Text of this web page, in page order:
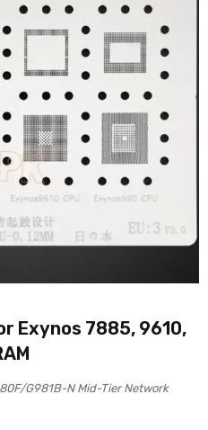
Exynos 7885, 9610,
G981B-N Mid-Tier Network